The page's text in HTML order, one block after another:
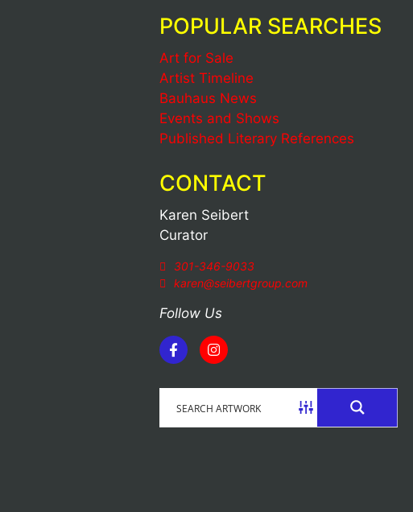
POPULAR SEARCHES
Art for Sale
Artist Timeline
Bauhaus News
Events and Shows
Published Literary References
CONTACT
Karen Seibert
Curator
301-346-9033
karen@seibertgroup.com
Follow Us